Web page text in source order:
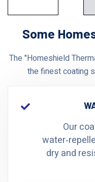
Some
The "Homeshield
the finest coating
Our
dry and